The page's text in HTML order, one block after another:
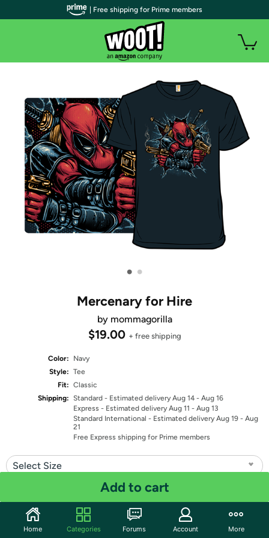
• •
Mercenary for Hire
by mommagorilla
$19.00 + free shipping
Color:
Navy
Style: Tee
Fit: Classic
Shipping: Standard - Estimated delivery Aug 14 - Aug 16
Express - Estimated delivery Aug 11 - Aug 13
Standard International - Estimated delivery Aug 19 - Aug
21
Free Express shipping for Prime members
Select Size
Add to cart
Share
| Free shipping for Prime members
Home Categories Forums Account More